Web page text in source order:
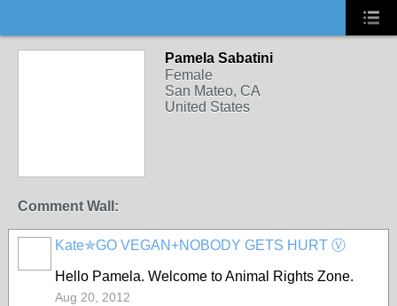
Pamela Sabatini
Female
San Mateo, CA
United States
Comment Wall:
Kate✯GO VEGAN+NOBODY GETS HURT Ⓥ
Hello Pamela. Welcome to Animal Rights Zone.
Aug 20, 2012